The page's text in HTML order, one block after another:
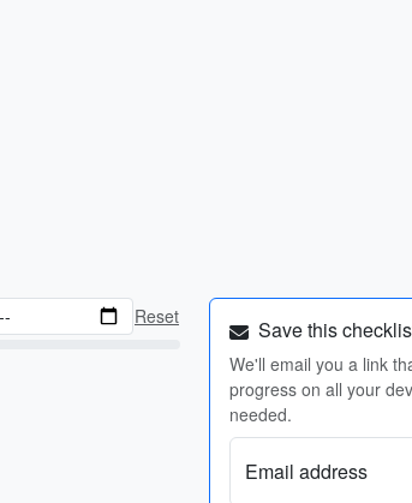
Reset Save this
We'll email you a link
progress on all your
needed.
Email address